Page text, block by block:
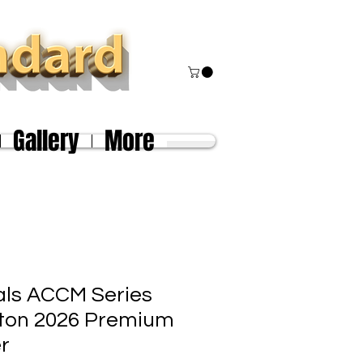
Gallery More
ACCM Series
2026 Premium